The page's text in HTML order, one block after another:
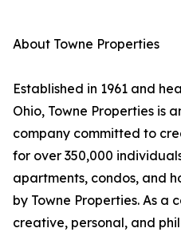
About Towne Properties
Established in 1961 and
Ohio, Towne Properties is
company committed to
for over 350,000
apartments, condos, and
by Towne Properties. As a
creative, personal, and